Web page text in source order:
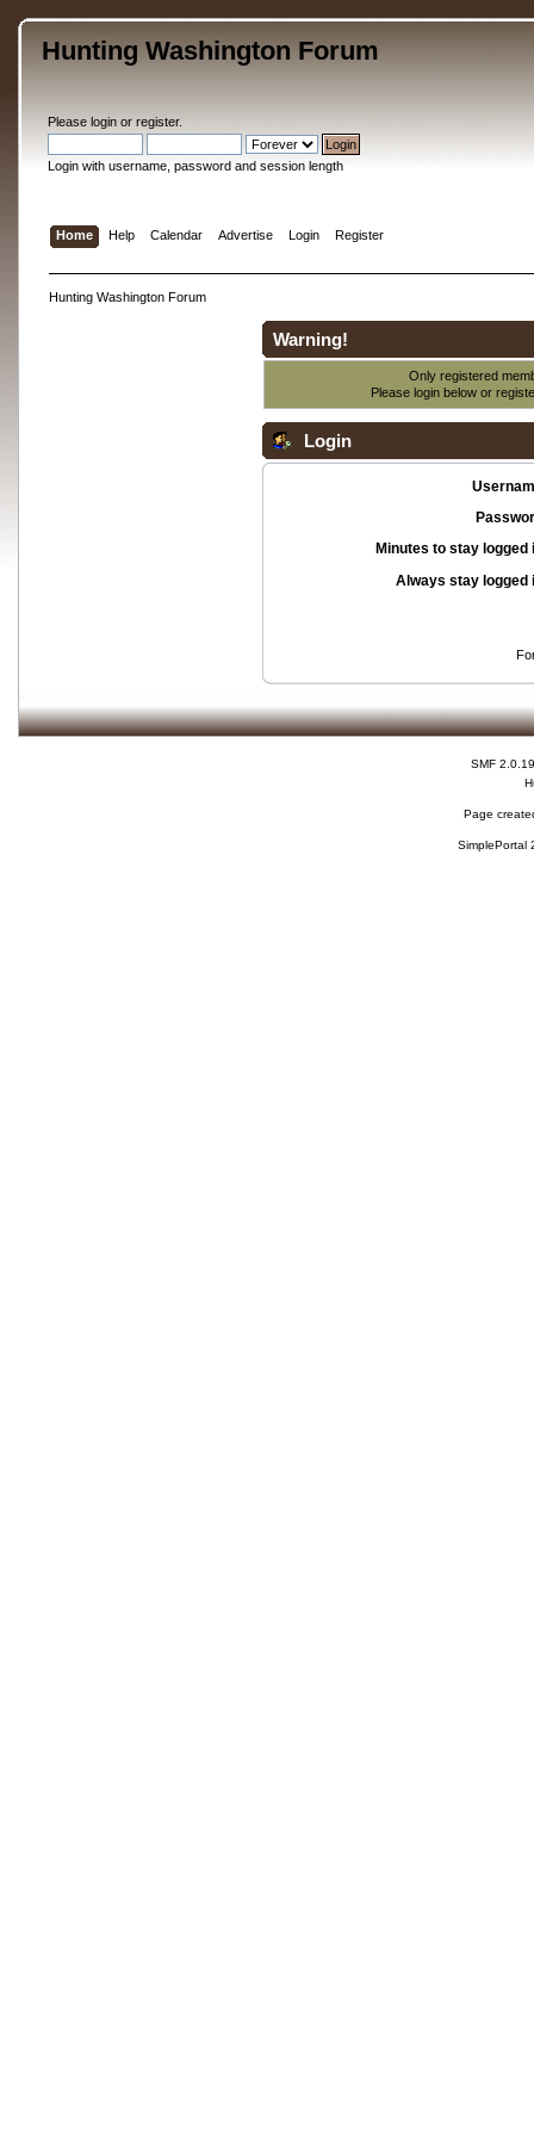
Hunting Washington Forum
Please loginor register.
Login with username, password and session length
Home Help Calendar Advertise Login Register
Hunting Washington Forum
Warning!
Only registered
Please login below or
Login
Minutes to stay logged
Always stay logged
SMF 2.0.19
Page
SimplePortal